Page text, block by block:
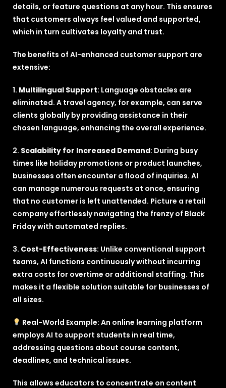
details, or feature questions at any hour. This ensures
that customers always feel valued and supported,
which in turn cultivates loyalty and trust.
The benefits of AI-enhanced customer support are
extensive:
1. Multilingual Support: Language obstacles are
eliminated. A travel agency, for example, can serve
clients globally by providing assistance in their
chosen language, enhancing the overall experience.
2. Scalability for Increased Demand: During busy
times like holiday promotions or product launches,
businesses often encounter a flood of inquiries. AI
can manage numerous requests at once, ensuring
that no customer is left unattended. Picture a retail
company effortlessly navigating the frenzy of Black
Friday with automated replies.
3. Cost-Effectiveness: Unlike conventional support
teams, AI functions continuously without incurring
extra costs for overtime or additional staffing. This
makes it a flexible solution suitable for businesses of
all sizes.
Real-World Example: An online learning platform
employs AI to support students in real time,
addressing questions about course content,
deadlines, and technical issues.
This allows educators to concentrate on content